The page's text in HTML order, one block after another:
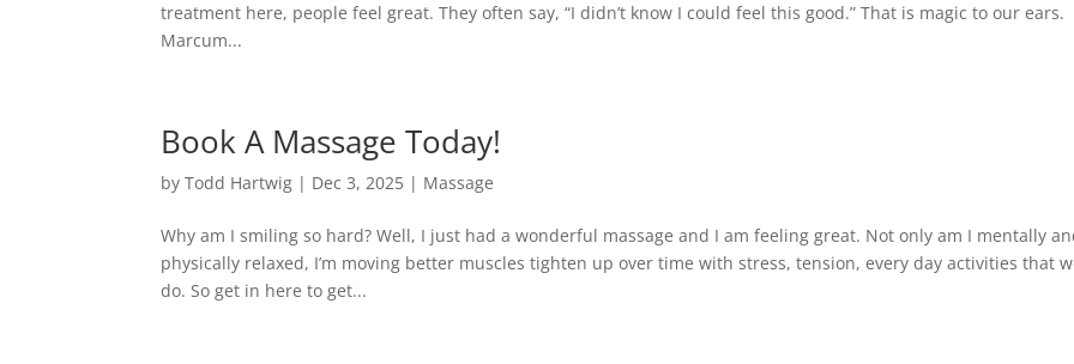
treatment here, people feel great. They often say, “I didn’t know I could feel this good.” That is magic to our ears.
Marcum...
Book A Massage Today!
byTodd Hartwig | Dec 3, 2025 | Massage
Why am I smiling so hard? Well, I just had a wonderful massage and I am feeling great. Not only am I mentally
physically relaxed, I’m moving better muscles tighten up over time with stress, tension, every day activities that
do. So get in here to get...